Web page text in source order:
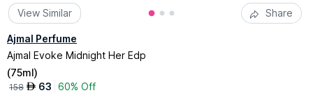
View Similar Share
Ajmal Perfume
Ajmal Evoke Midnight Her Edp
(75ml)
158 AED 63 60% Off